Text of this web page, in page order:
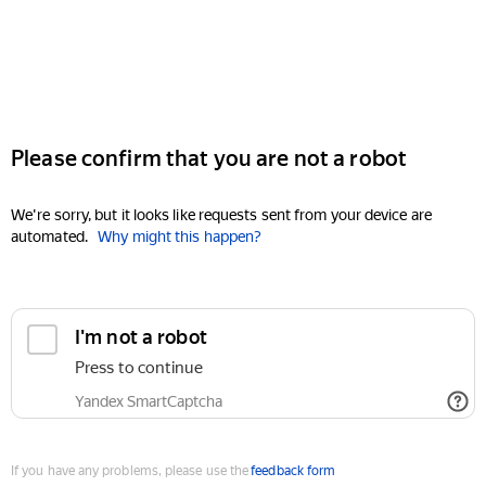
Please confirm that you are not a robot
We're sorry, but it looks like requests sent from your device are
automated. Why might this happen?
I'm not a robot
Press to continue
Yandex SmartCaptcha
If you have any problems, please use thefeedback form